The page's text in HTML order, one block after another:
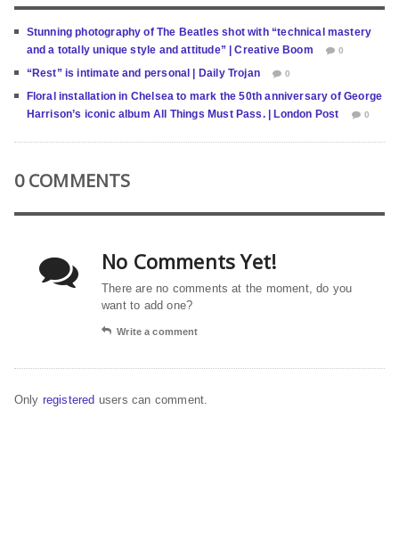
Stunning photography of The Beatles shot with “technical mastery
and a totally unique style and attitude” | Creative Boom
0
“Rest” is intimate and personal | Daily Trojan 0
Floral installation in Chelsea to mark the 50th anniversary of George
Harrison’s iconic album All Things Must Pass. | London Post
0
0 COMMENTS
No Comments Yet!
There are no comments at the moment, do you
want to add one?
Write a comment
Only registered users can comment.